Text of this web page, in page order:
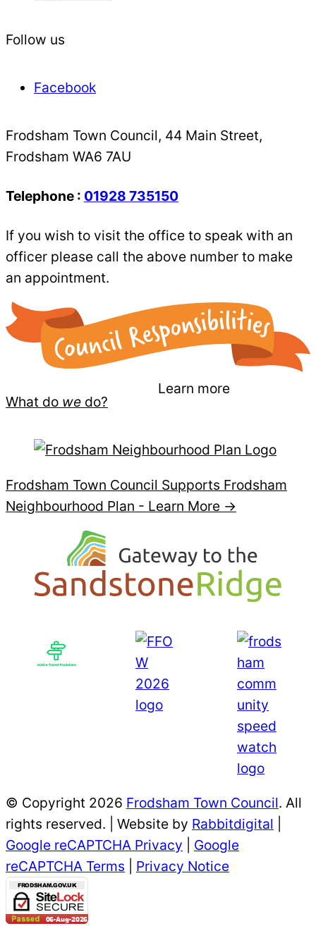
Follow us
Facebook
Frodsham Town Council, 44 Main Street,
Frodsham WA6 7AU
Telephone : 01928 735150
If you wish to visit the office to speak with an
officer please call the above number to make
an appointment.
What do we do?
Learn more
Frodsham Town Council Supports Frodsham
Neighbourhood Plan - Learn More →
© Copyright 2026 Frodsham Town Council. All
rights reserved. | Website by Rabbitdigital
Google reCAPTCHA Privacy
Google
reCAPTCHA Terms
Privacy Notice